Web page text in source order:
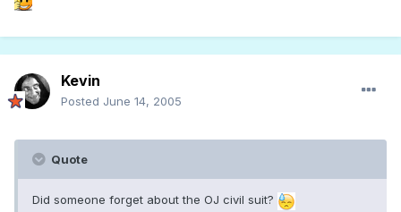
Kevin
Posted June 14, 2005
Quote
Did someone forget about the OJ civil suit?